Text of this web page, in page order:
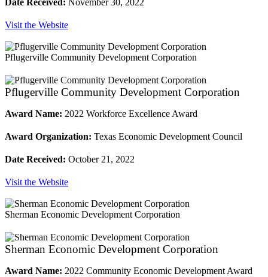
Date Received: November 30, 2022
Visit the Website
Pflugerville Community Development Corporation
Pflugerville Community Development Corporation
Award Name: 2022 Workforce Excellence Award
Award Organization: Texas Economic Development Council
Date Received: October 21, 2022
Visit the Website
Sherman Economic Development Corporation
Sherman Economic Development Corporation
Award Name: 2022 Community Economic Development Award